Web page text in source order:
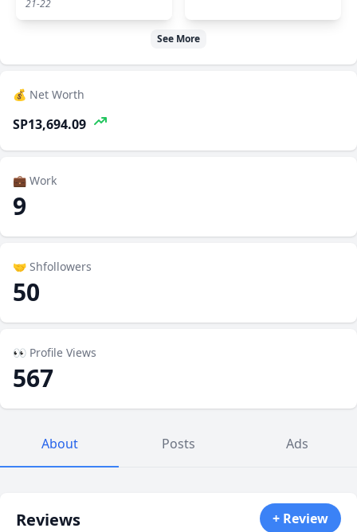
21-22
See More
💰 Net Worth
SP13,694.09
💼 Work
9
🤝 Shfollowers
50
👀 Profile Views
567
About Posts Ads
Reviews + Review